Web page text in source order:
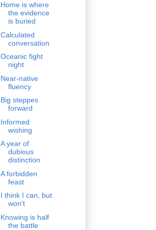
Home is where
the evidence
is buried
Calculated
conversation
Oceanic fight
night
Near-native
fluency
Big steppes
forward
Informed
wishing
A year of
dubious
distinction
A forbidden
feast
I think I can, but
won't
Knowing is half
the battle